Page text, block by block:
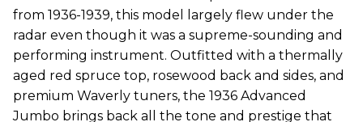
from 1936-1939, this model largely flew under the
radar even though it was a supreme-sounding and
performing instrument. Outfitted with a thermally
aged red spruce top, rosewood back and sides, and
premium Waverly tuners, the 1936 Advanced
Jumbo brings back all the tone and prestige that